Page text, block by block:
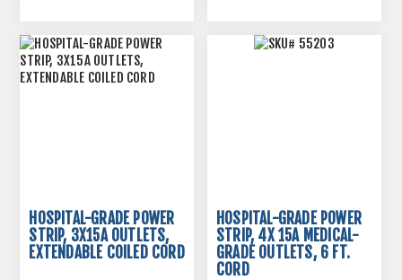
HOSPITAL-GRADE POWER
STRIP, 3X15A OUTLETS,
EXTENDABLE COILED CORD
HOSPITAL-GRADE POWER
STRIP, 4X 15A MEDICAL-
GRADE OUTLETS, 6 FT.
CORD